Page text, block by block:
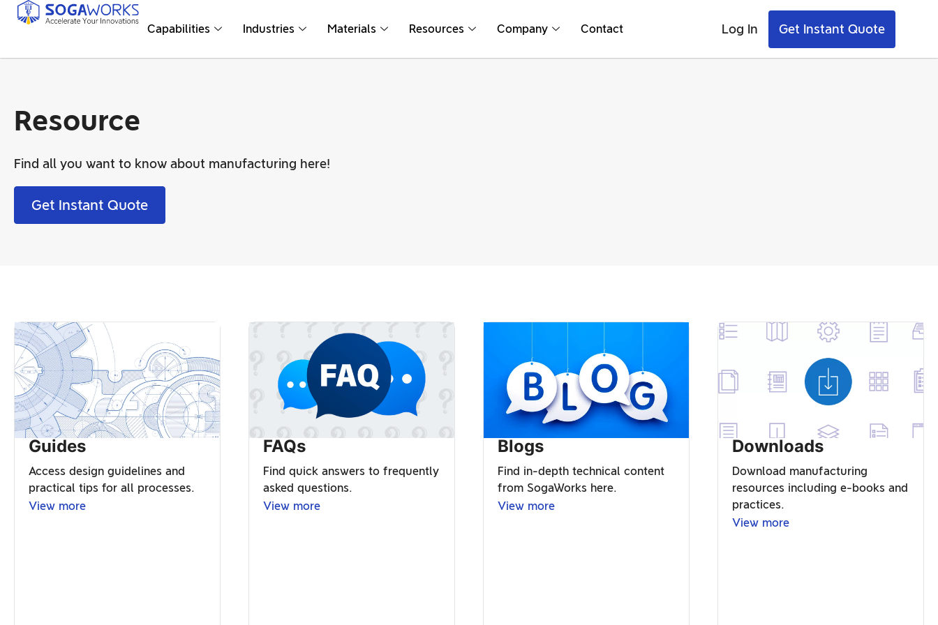
Capabilities Industries Materials Resources Company Contact Log In Get Instant Quote
Resource
Find all you want to know about manufacturing here!
Get Instant Quote
Access design guidelines and
practical tips for all processes.
View more
Guides
Find quick answers to frequently
asked questions.
View more
FAQs
Find in-depth technical content
from SogaWorks here.
View more
Blogs
Download manufacturing
resources including e-books and
practices.
View more
Downloads